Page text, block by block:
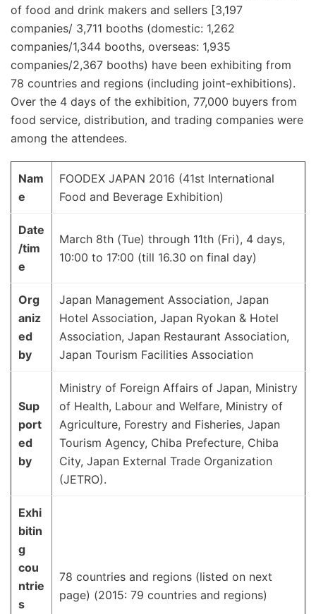
of food and drink makers and sellers [3,197
companies/ 3,711 booths (domestic: 1,262
companies/1,344 booths, overseas: 1,935
companies/2,367 booths) have been exhibiting from
78 countries and regions (including joint-exhibitions).
Over the 4 days of the exhibition, 77,000 buyers from
food service, distribution, and trading companies were
among the attendees.
Nam
e
FOODEX JAPAN 2016 (41st International
Food and Beverage Exhibition)
Date
/tim
e
March 8th (Tue) through 11th (Fri), 4 days,
10:00 to 17:00 (till 16.30 on final day)
Org
aniz
ed
by
Japan Management Association, Japan
Hotel Association, Japan Ryokan & Hotel
Association, Japan Restaurant Association,
Japan Tourism Facilities Association
Sup
port
ed
by
Ministry of Foreign Affairs of Japan, Ministry
of Health, Labour and Welfare, Ministry of
Agriculture, Forestry and Fisheries, Japan
Tourism Agency, Chiba Prefecture, Chiba
City, Japan External Trade Organization
(JETRO).
Exhi
bitin
g
cou
ntrie
s
78 countries and regions (listed on next
page) (2015: 79 countries and regions)